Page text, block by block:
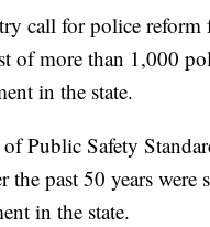
call for police
of more than 1,000
in the state.
Public Safety
past 50 years were
in the state.